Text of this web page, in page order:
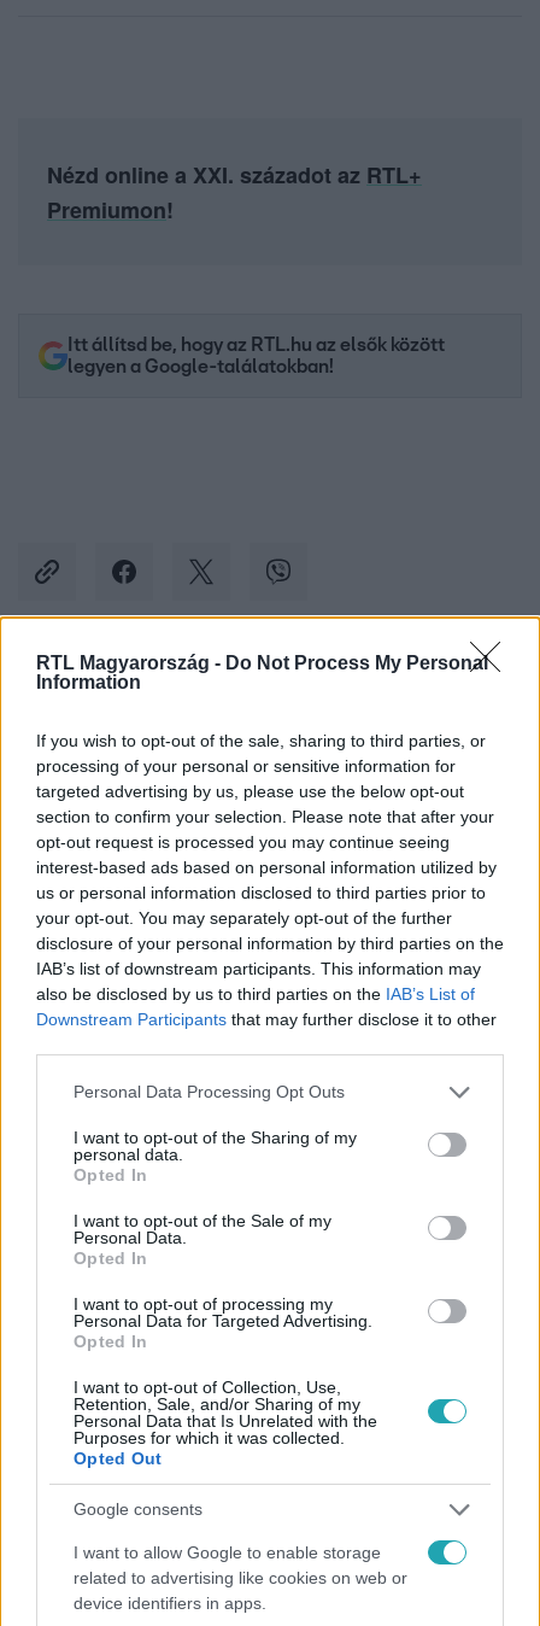
RTL Magyarország - Do Not Process My Personal
Information
If you wish to opt-out of the sale, sharing to third parties, or
processing of your personal or sensitive information for
targeted advertising by us, please use the below opt-out
section to confirm your selection. Please note that after your
opt-out request is processed you may continue seeing
interest-based ads based on personal information utilized by
us or personal information disclosed to third parties prior to
your opt-out. You may separately opt-out of the further
disclosure of your personal information by third parties on the
IAB’s list of downstream participants. This information may
also be disclosed by us to third parties on the IAB’s List of
Downstream Participants that may further disclose it to other
Please note that this website/app uses one or more Google
not limited to your visit or usage behaviour. You may click to
grant or deny consent to Google and its third-party tags to
use your data for below specified purposes in below Google
consent section.
Personal Data Processing Opt Outs
I want to opt-out of the Sharing of my
personal data.
Opted In
I want to opt-out of the Sale of my
Personal Data.
Opted In
I want to opt-out of processing my
Personal Data for Targeted Advertising.
Opted In
I want to opt-out of Collection, Use,
Retention, Sale, and/or Sharing of my
Personal Data that Is Unrelated with the
Purposes for which it was collected.
Opted Out
Google consents
I want to allow Google to enable storage
related to advertising like cookies on web or
device identifiers in apps.
Nézd online a XXI. századot az RTL+
Premiumon!
Itt állítsd be, hogy az RTL.hu az elsők között
legyen a Google-találatokban!
Kövess minket, és értesülj a friss hírekről a
Követem
#XXI. SZÁZAD #VIDEÓ #ADÁSRÉSZLETEK
Népszerű
Már nagymama, de a fiai is kész férfiak: friss fotón
Szandi fiai